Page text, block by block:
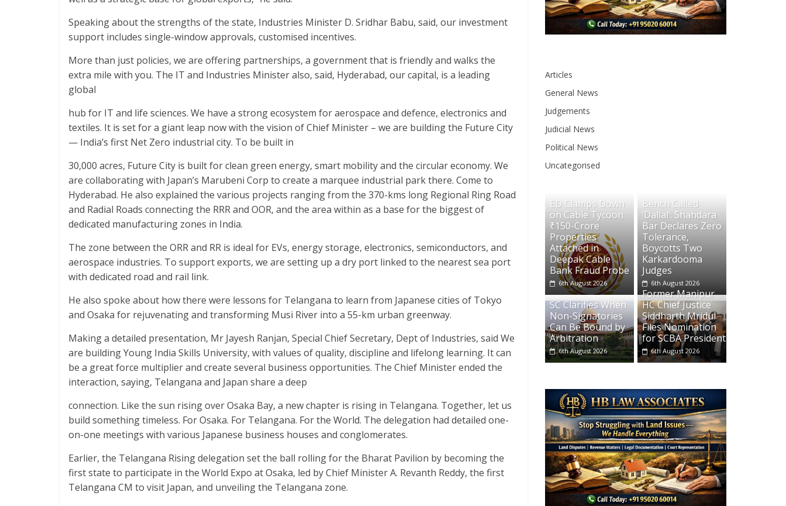
Speaking about the strengths of the state, Industries Minister D. Sridhar Babu, said, our investment
support includes single-window approvals, customised incentives.
More than just policies, we are offering partnerships, a government that is friendly and walks the
extra mile with you. The IT and Industries Minister also, said, Hyderabad, our capital, is a leading
global
hub for IT and life sciences. We have a strong ecosystem for aerospace and defence, electronics and
textiles. It is set for a giant leap now with the vision of Chief Minister – we are building the Future City
— India’s first Net Zero industrial city. To be built in
30,000 acres, Future City is built for clean green energy, smart mobility and the circular economy. We
are collaborating with Japan’s Marubeni Corp to create a marquee industrial park there. Come to
Hyderabad. He also explained the various projects ranging from the 370-kms long Regional Ring Road
and Radial Roads connecting the RRR and OOR, and the area within as a base for the biggest of
dedicated manufacturing zones in India.
The zone between the ORR and RR is ideal for EVs, energy storage, electronics, semiconductors, and
aerospace industries. To support exports, we are setting up a dry port linked to the nearest sea port
with dedicated road and rail link.
He also spoke about how there were lessons for Telangana to learn from Japanese cities of Tokyo
and Osaka for rejuvenating and transforming Musi River into a 55-km urban greenway.
Making a detailed presentation, Mr Jayesh Ranjan, Special Chief Secretary, Dept of Industries, said We
are building Young India Skills University, with values of quality, discipline and lifelong learning. It can
be a great force multiplier and create several business opportunities. The Chief Minister ended the
interaction, saying, Telangana and Japan share a deep
connection. Like the sun rising over Osaka Bay, a new chapter is rising in Telangana. Together, let us
build something timeless. For Osaka. For Telangana. For the World. The delegation had detailed one-
on-one meetings with various Japanese business houses and conglomerates.
Earlier, the Telangana Rising delegation set the ball rolling for the Bharat Pavilion by becoming the
first state to participate in the World Expo at Osaka, led by Chief Minister A. Revanth Reddy, the first
Telangana CM to visit Japan, and unveiling the Telangana zone.
Articles
General News
Judgements
Judicial News
Political News
Uncategorised
ED Clamps Down
on Cable Tycoon:
₹150-Crore
Properties
Attached in
Deepak Cable
Bank Fraud Probe
6th August 2026
Bench Called
‘Dallal’: Shahdara
Bar Declares Zero
Tolerance,
Boycotts Two
Karkardooma
Judges
6th August 2026
SC Clarifies When
Non-Signatories
Can Be Bound by
Arbitration
6th August 2026
Former Manipur
HC Chief Justice
Siddharth Mridul
Files Nomination
for SCBA President
6th August 2026